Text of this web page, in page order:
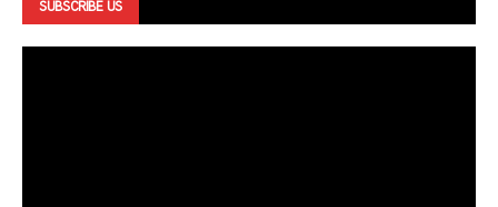
SUBSCRIBE US